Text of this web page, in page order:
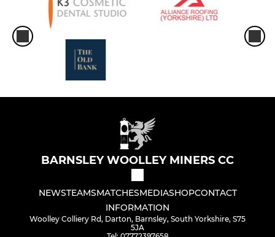
BARNSLEY WOOLLEY MINERS CC
NEWSTEAMSMATCHESMEDIASHOPCONTACT
INFORMATION
Woolley Colliery Rd, Darton, Barnsley, South Yorkshire, S75
5JA